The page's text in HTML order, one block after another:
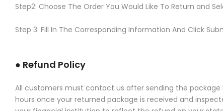
Step2: Choose The Order You Would Like To Return and
Step 3: Fill In The Corresponding Information And Click
● Refund Policy
All customers must contact us after sending the
hours once your returned package is received and